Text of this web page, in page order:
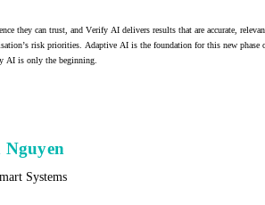
they can trust, and Verify AI delivers results that are accurate,
risk priorities. Adaptive AI is the foundation for this new phase
AI is only the beginning.
Nguyen
Systems